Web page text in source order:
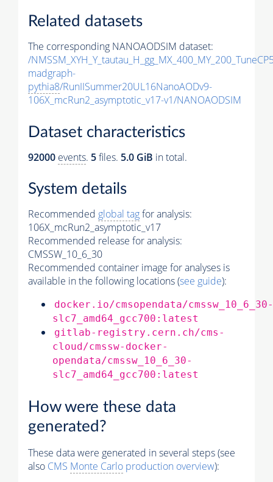
Related datasets
The corresponding NANOAODSIM dataset:
/
madgraph-
pythia8/RunIISummer20UL16NanoAODv9-
106X_mcRun2_asymptotic_v17-v1/NANOAODSIM
Dataset characteristics
92000 events. 5files. 5.0 GiB in total.
System details
Recommended global tagfor analysis:
106X_mcRun2_asymptotic_v17
Recommended release for analysis:
CMSSW_10_6_30
Recommended container image for analyses is
available in the following locations (see guide):
docker.io/cmsopendata/cmssw_10_6_30-
slc7_amd64_gcc700:latest
gitlab-registry.cern.ch/cms-
cloud/cmssw-docker-
opendata/cmssw_10_6_30-
slc7_amd64_gcc700:latest
How were these data
generated?
These data were generated in several steps (see
also CMS Monte Carlo production overview):